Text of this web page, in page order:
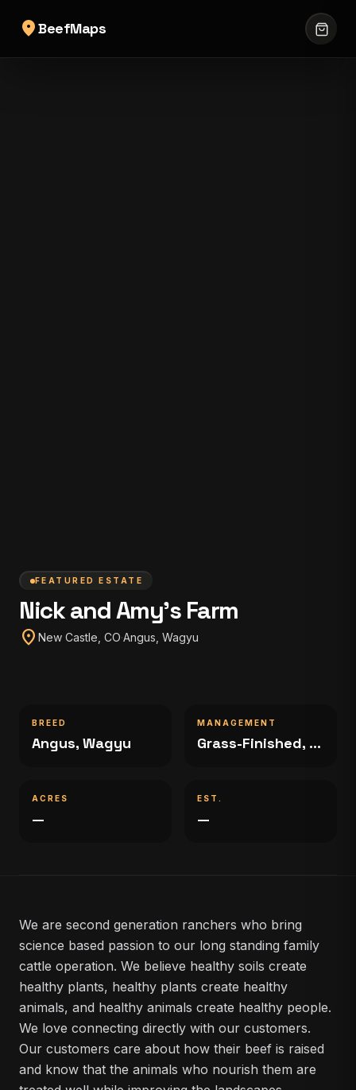
location_onBeefMaps
FEATURED ESTATE
Nick and Amy's Farm
location_on New Castle, CO·Angus, Wagyu
BREED
Angus, Wagyu
MANAGEMENT
Grass-Finished, Grain-Finished
ACRES
—
EST.
—
We are second generation ranchers who bring
science based passion to our long standing family
cattle operation. We believe healthy soils create
healthy plants, healthy plants create healthy
animals, and healthy animals create healthy people.
We love connecting directly with our customers.
Our customers care about how their beef is raised
and know that the animals who nourish them are